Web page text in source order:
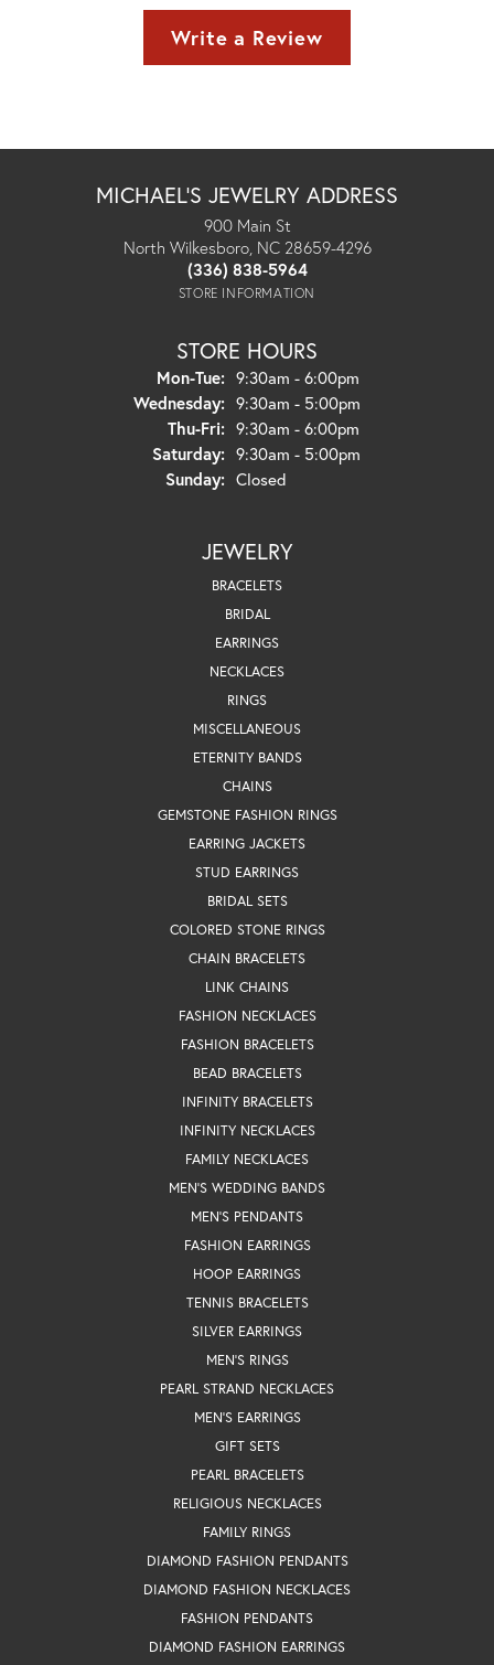
Write a Review
MICHAEL'S JEWELRY ADDRESS
900 Main St
North Wilkesboro, NC 28659-4296
(336) 838-5964
STORE INFORMATION
STORE HOURS
Mon-Tue:Monday - Tuesday:
9:30am - 6:00pm
Wednesday: 9:30am - 5:00pm
Thu-Fri:Thursday - Friday:
9:30am - 6:00pm
Saturday: 9:30am - 5:00pm
Sunday: Closed
JEWELRY
BRACELETS
BRIDAL
EARRINGS
NECKLACES
RINGS
MISCELLANEOUS
ETERNITY BANDS
CHAINS
GEMSTONE FASHION RINGS
EARRING JACKETS
STUD EARRINGS
BRIDAL SETS
COLORED STONE RINGS
CHAIN BRACELETS
LINK CHAINS
FASHION NECKLACES
FASHION BRACELETS
BEAD BRACELETS
INFINITY BRACELETS
INFINITY NECKLACES
FAMILY NECKLACES
MEN'S WEDDING BANDS
MEN'S PENDANTS
FASHION EARRINGS
HOOP EARRINGS
TENNIS BRACELETS
SILVER EARRINGS
MEN'S RINGS
PEARL STRAND NECKLACES
MEN'S EARRINGS
GIFT SETS
PEARL BRACELETS
RELIGIOUS NECKLACES
FAMILY RINGS
DIAMOND FASHION PENDANTS
DIAMOND FASHION NECKLACES
FASHION PENDANTS
DIAMOND FASHION EARRINGS